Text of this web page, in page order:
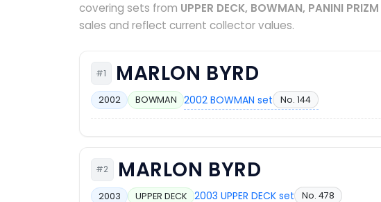
covering sets from UPPER DECK, BOWMAN, PANINI PRIZM
sales and reflect current collector values.
#1 MARLON BYRD
2002 BOWMAN 2002 BOWMAN set No. 144
#2 MARLON BYRD
2003 UPPER DECK 2003 UPPER DECK set No. 478